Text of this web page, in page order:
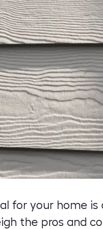
for your home
the pros and